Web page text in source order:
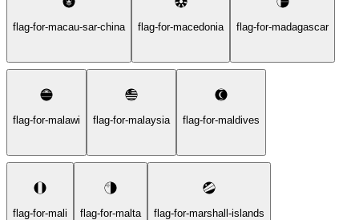
flag-for-macau-sar-china flag-for-macedonia flag-for-madagascar
flag-for-malawi flag-for-malaysia flag-for-maldives
flag-for-mali flag-for-malta flag-for-marshall-islands